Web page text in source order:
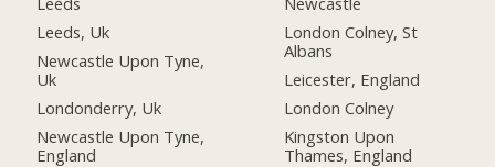
Leeds, Uk
Newcastle Upon Tyne,
Uk
Londonderry, Uk
Newcastle Upon Tyne,
England
London Colney, St
Albans
Leicester, England
London Colney
Kingston Upon
Thames, England